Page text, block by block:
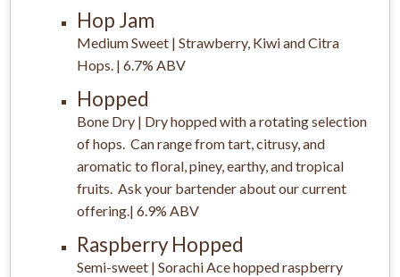
Hop Jam
Medium Sweet | Strawberry, Kiwi and Citra
Hops. | 6.7% ABV
Hopped
Bone Dry | Dry hopped with a rotating selection
of hops. Can range from tart, citrusy, and
aromatic to floral, piney, earthy, and tropical
fruits. Ask your bartender about our current
offering.| 6.9% ABV
Raspberry Hopped
Semi-sweet | Sorachi Ace hopped raspberry